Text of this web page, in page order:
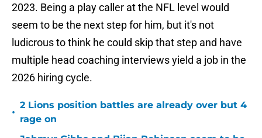
2023. Being a play caller at the NFL level would
seem to be the next step for him, but it's not
ludicrous to think he could skip that step and have
multiple head coaching interviews yield a job in the
2026 hiring cycle.
•
2 Lions position battles are already over but 4
rage on